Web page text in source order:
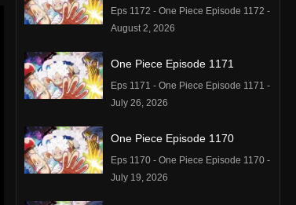
Eps 1172 - One Piece Episode 1172 -
August 2, 2026
One Piece Episode 1171
Eps 1171 - One Piece Episode 1171 -
July 26, 2026
One Piece Episode 1170
Eps 1170 - One Piece Episode 1170 -
July 19, 2026